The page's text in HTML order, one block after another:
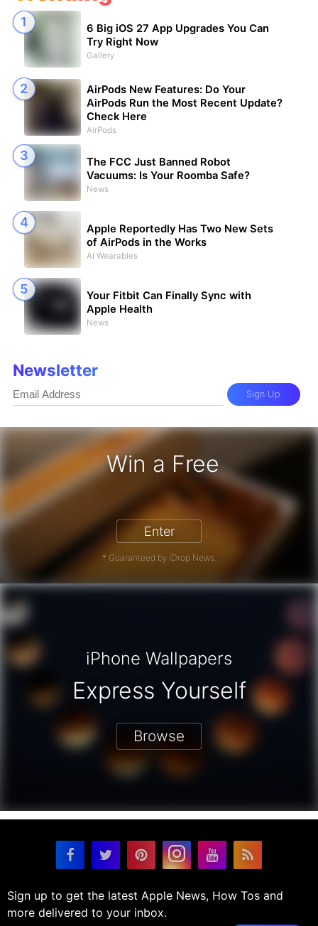
Win a Free
iPhone 17 Pro - Win a Free iPhone
Enter
* Guaranteed by iDrop News.
6 Big iOS 27 App Upgrades You Can
Try Right Now
Gallery
AirPods New Features: Do Your
AirPods Run the Most Recent Update?
Check Here
AirPods
The FCC Just Banned Robot
Vacuums: Is Your Roomba Safe?
News
Apple Reportedly Has Two New Sets
of AirPods in the Works
AI Wearables
Your Fitbit Can Finally Sync with
Apple Health
News
Newsletter
Sign Up
iPhone Wallpapers
Express Yourself
Browse
Sign up to get the latest Apple News, How Tos and
more delivered to your inbox.